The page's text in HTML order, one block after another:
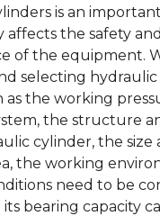
is an
the safety and
of the equipment.
selecting hydraulic
as the working
the structure
cylinder, the size
the working
need to be
bearing capacity